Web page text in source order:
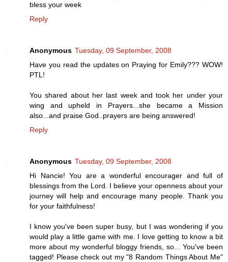
bless your week
Reply
Anonymous Tuesday, 09 September, 2008
Have you read the updates on Praying for Emily??? WOW!
PTL!
You shared about her last week and took her under your
wing and upheld in Prayers...she became a Mission
also...and praise God..prayers are being answered!
Reply
Anonymous Tuesday, 09 September, 2008
Hi Nancie! You are a wonderful encourager and full of
blessings from the Lord. I believe your openness about your
journey will help and encourage many people. Thank you
for your faithfulness!
I know you've been super busy, but I was wondering if you
would play a little game with me. I love getting to know a bit
more about my wonderful bloggy friends, so... You've been
tagged! Please check out my "8 Random Things About Me"